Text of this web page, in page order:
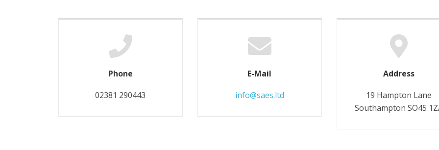
Phone
02381 290443
E-Mail
info@saes.ltd
Address
19 Hampton Lane
Southampton SO45